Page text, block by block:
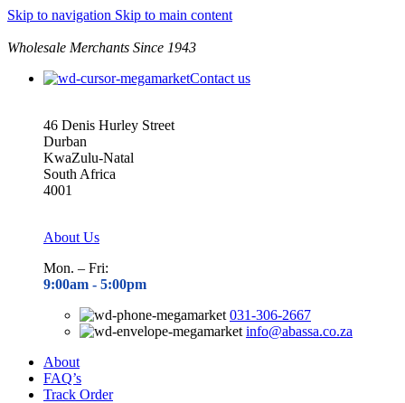
Skip to navigation Skip to main content
Wholesale Merchants Since 1943
Contact us
46 Denis Hurley Street
Durban
KwaZulu-Natal
South Africa
4001
About Us
Mon. – Fri:
9:00am - 5:00pm
031-306-2667
info@abassa.co.za
About
FAQ’s
Track Order